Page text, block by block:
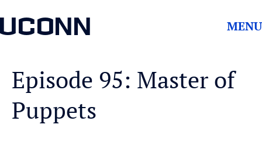
UCONN MENU
Episode 95: Master of
Puppets